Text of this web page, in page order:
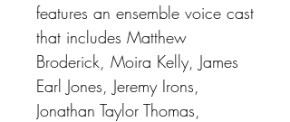
features an ensemble voice cast
that includes Matthew
Broderick, Moira Kelly, James
Earl Jones, Jeremy Irons,
Jonathan Taylor Thomas,